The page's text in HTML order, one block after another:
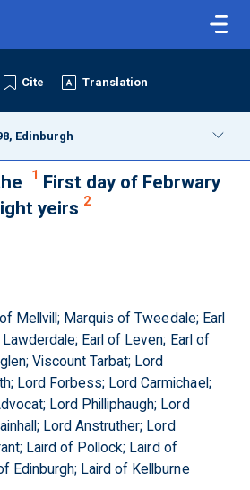
Cite Translation
Edinburgh
1 First day of Febrwary
yeirs 2
Mellvill; Marquis of Tweedale; Earl
Earl of Leven; Earl of
Viscount Tarbat; Lord
Lord Forbess; Lord Carmichael;
Lord Philliphaugh; Lord
Lord Anstruther; Lord
Laird of Pollock; Laird of
Edinburgh; Laird of Kellburne